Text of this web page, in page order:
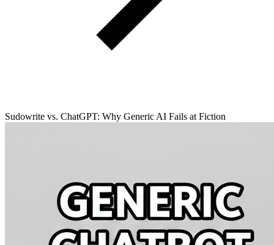
Sudowrite vs. ChatGPT: Why Generic AI Fails at Fiction